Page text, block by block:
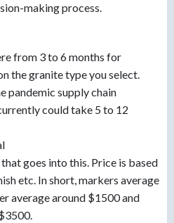
making process.
from 3 to 6 months for
the granite type you select.
pandemic supply chain
could take 5 to 12
goes into this. Price is based
etc. In short, markers average
average around $1500 and